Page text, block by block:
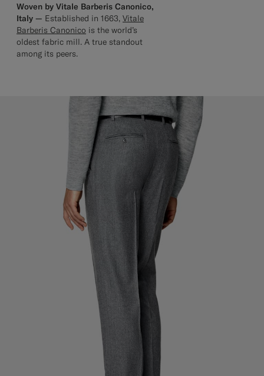
Woven by Vitale Barberis Canonico,
Italy — Established in 1663, Vitale
Barberis Canonico is the world’s
oldest fabric mill. A true standout
among its peers.